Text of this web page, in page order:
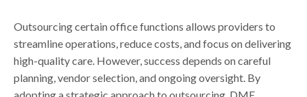
Outsourcing certain office functions allows providers to
streamline operations, reduce costs, and focus on delivering
high-quality care. However, success depends on careful
planning, vendor selection, and ongoing oversight. By